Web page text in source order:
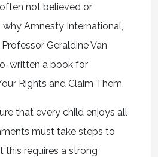
not believed or
Amnesty International,
Geraldine Van
written a book for
Rights and Claim Them.
that every child enjoys all
must take steps to
requires a strong